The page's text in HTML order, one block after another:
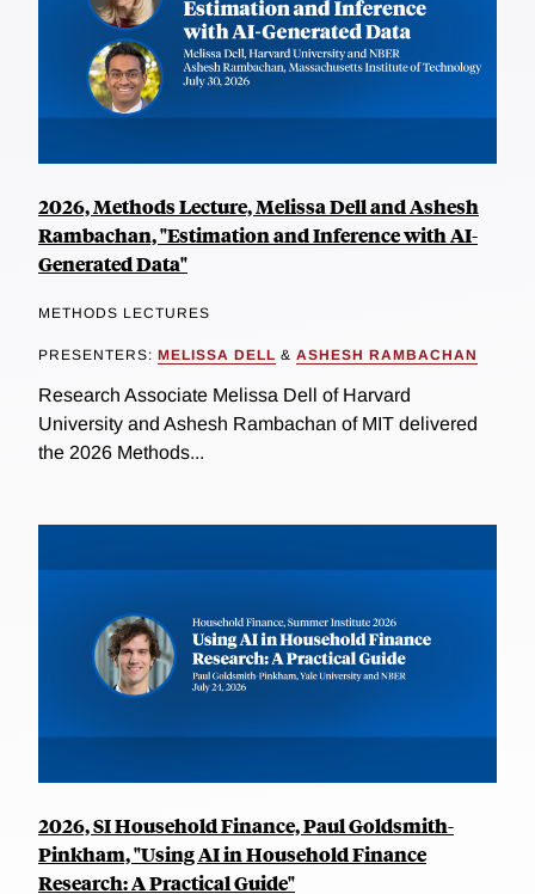
2026, Methods Lecture, Melissa Dell and Ashesh
Rambachan, "Estimation and Inference with AI-
Generated Data"
METHODS LECTURES
PRESENTERS: MELISSA DELL & ASHESH RAMBACHAN
Research Associate Melissa Dell of Harvard
University and Ashesh Rambachan of MIT delivered
the 2026 Methods...
2026, SI Household Finance, Paul Goldsmith-
Pinkham, "Using AI in Household Finance
Research: A Practical Guide"